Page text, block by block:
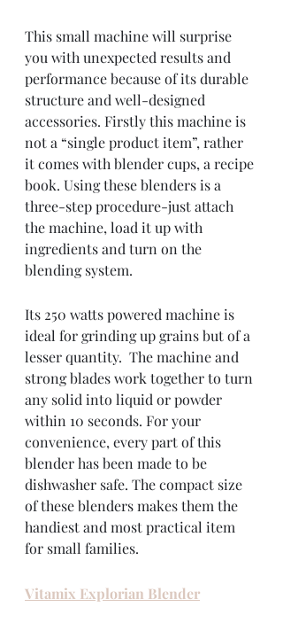
This small machine will surprise
you with unexpected results and
performance because of its durable
structure and well-designed
accessories. Firstly this machine is
not a “single product item”, rather
it comes with blender cups, a recipe
book. Using these blenders is a
three-step procedure-just attach
the machine, load it up with
ingredients and turn on the
blending system.
Its 250 watts powered machine is
ideal for grinding up grains but of a
lesser quantity.  The machine and
strong blades work together to turn
any solid into liquid or powder
within 10 seconds. For your
convenience, every part of this
blender has been made to be
dishwasher safe. The compact size
of these blenders makes them the
handiest and most practical item
for small families.
Vitamix Explorian Blender